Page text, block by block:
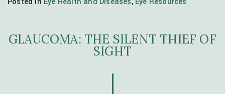
GLAUCOMA: THE SILENT THIEF OF
SIGHT